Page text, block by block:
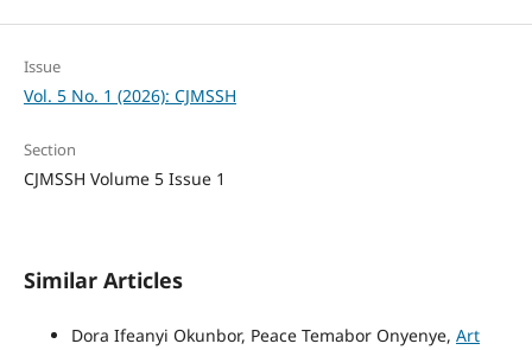
Issue
Vol. 5 No. 1 (2026): CJMSSH
Section
CJMSSH Volume 5 Issue 1
Similar Articles
Dora Ifeanyi Okunbor, Peace Temabor Onyenye, Art